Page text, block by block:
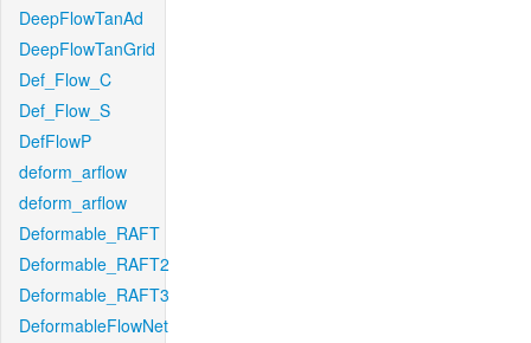
DeepFlowTanAd
DeepFlowTanGrid
Def_Flow_C
Def_Flow_S
DefFlowP
deform_arflow
deform_arflow
Deformable_RAFT
Deformable_RAFT2
Deformable_RAFT3
DeformableFlowNet